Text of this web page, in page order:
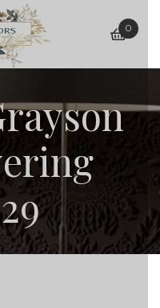
basket
0